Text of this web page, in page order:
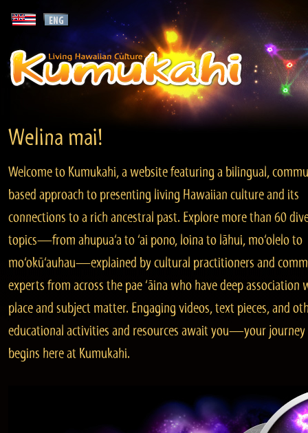
Welina mai!
Welcome to Kumukahi, a website featuring a bilingual,
based approach to presenting living Hawaiian culture and its
connections to a rich ancestral past. Explore more than 60
topics—from ahupua‘a to ‘ai pono, loina to lāhui, mo‘olelo to
mo‘okū‘auhau—explained by cultural practitioners and
experts from across the pae ‘āina who have deep association
place and subject matter. Engaging videos, text pieces, and
educational activities and resources await you—your journey
begins here at Kumukahi.